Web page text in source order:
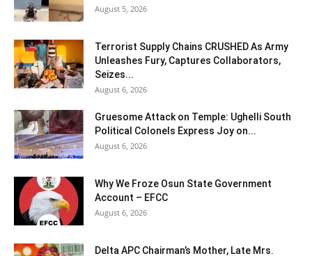
August 5, 2026
Terrorist Supply Chains CRUSHED As Army
Unleashes Fury, Captures Collaborators,
Seizes...
August 6, 2026
Gruesome Attack on Temple: Ughelli South
Political Colonels Express Joy on...
August 6, 2026
Why We Froze Osun State Government
Account – EFCC
August 6, 2026
Delta APC Chairman’s Mother, Late Mrs.